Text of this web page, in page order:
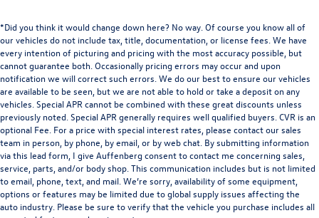
*Did you think it would change down here? No way. Of course you know all of
our vehicles do not include tax, title, documentation, or license fees. We have
every intention of picturing and pricing with the most accuracy possible, but
cannot guarantee both. Occasionally pricing errors may occur and upon
notification we will correct such errors. We do our best to ensure our vehicles
are available to be seen, but we are not able to hold or take a deposit on any
vehicles. Special APR cannot be combined with these great discounts unless
previously noted. Special APR generally requires well qualified buyers. CVR is an
optional Fee. For a price with special interest rates, please contact our sales
team in person, by phone, by email, or by web chat. By submitting information
via this lead form, I give Auffenberg consent to contact me concerning sales,
service, parts, and/or body shop. This communication includes but is not limited
to email, phone, text, and mail. We’re sorry, availability of some equipment,
options or features may be limited due to global supply issues affecting the
auto industry. Please be sure to verify that the vehicle you purchase includes all